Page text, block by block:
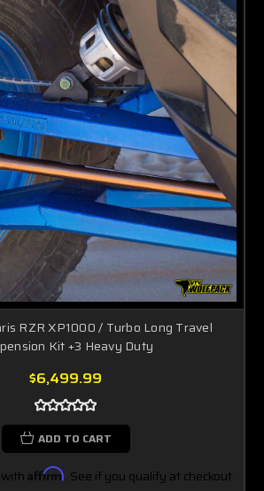
RZR XP1000 / Turbo Long Travel
Kit +3 Heavy Duty
$6,499.99
ADD TO CART
Affirm. See if you qualify at checkout.